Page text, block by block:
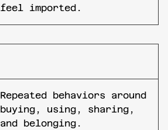
feel imported.
Repeated behaviors around
buying, using, sharing,
and belonging.